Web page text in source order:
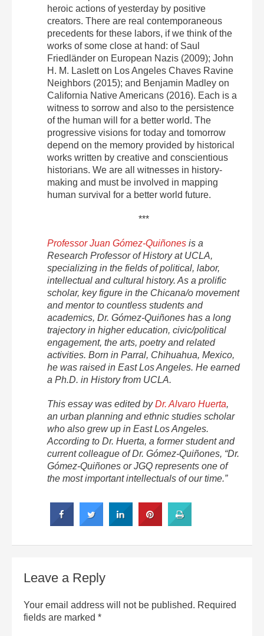
heroic actions of yesterday by positive
creators. There are real contemporaneous
precedents for these labors, if we think of the
works of some close at hand: of Saul
Friedländer on European Nazis (2009); John
H. M. Laslett on Los Angeles Chaves Ravine
Neighbors (2015); and Benjamin Madley on
California Native Americans (2016). Each is a
witness to sorrow and also to the persistence
of the human will for a better world. The
progressive visions for today and tomorrow
depend on the memory provided by historical
works written by creative and conscientious
historians. We are all witnesses in history-
making and must be involved in mapping
human survival for a better world future.
***
Professor Juan Gómez-Quiñones is a
Research Professor of History at UCLA,
specializing in the fields of political, labor,
intellectual and cultural history. As a prolific
scholar, key figure in the Chicana/o movement
and mentor to countless students and
academics, Dr. Gómez-Quiñones has a long
trajectory in higher education, civic/political
engagement, the arts, poetry and related
activities. Born in Parral, Chihuahua, Mexico,
he was raised in East Los Angeles. He earned
a Ph.D. in History from UCLA.
This essay was edited byDr. Alvaro Huerta,
an urban planning and ethnic studies scholar
who also grew up in East Los Angeles.
According to Dr. Huerta, a former student and
current colleague of Dr. Gómez-Quiñones, “Dr.
Gómez-Quiñones or JGQ represents one of
the most important intellectuals of our time.”
Leave a Reply
Your email address will not be published. Required
fields are marked *